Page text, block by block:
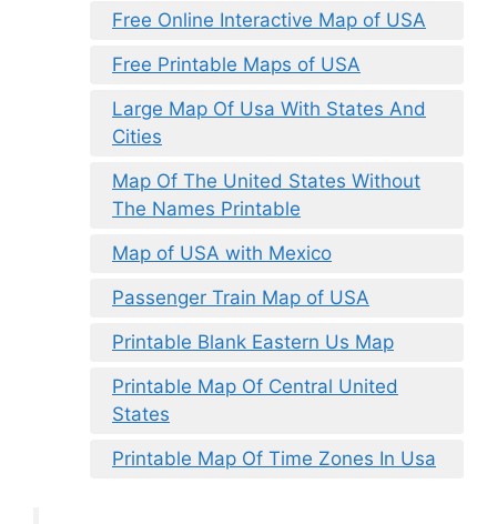
Free Online Interactive Map of USA
Free Printable Maps of USA
Large Map Of Usa With States And
Cities
Map Of The United States Without
The Names Printable
Map of USA with Mexico
Passenger Train Map of USA
Printable Blank Eastern Us Map
Printable Map Of Central United
States
Printable Map Of Time Zones In Usa